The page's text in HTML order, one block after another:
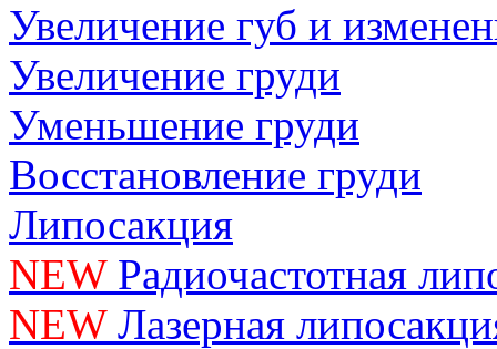
Увеличение губ и
Увеличение груди
Уменьшение груди
Восстановление груди
Липосакция
NEWРадиочастотная
NEWЛазерная